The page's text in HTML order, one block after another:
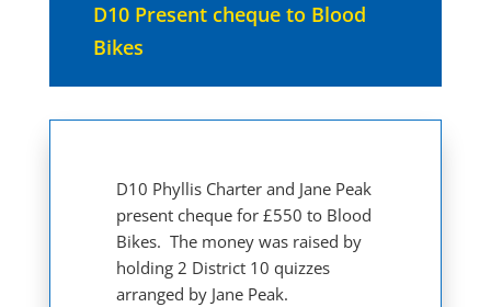
D10 Present cheque to Blood
Bikes
D10 Phyllis Charter and Jane Peak
present cheque for £550 to Blood
Bikes. The money was raised by
holding 2 District 10 quizzes
arranged by Jane Peak.